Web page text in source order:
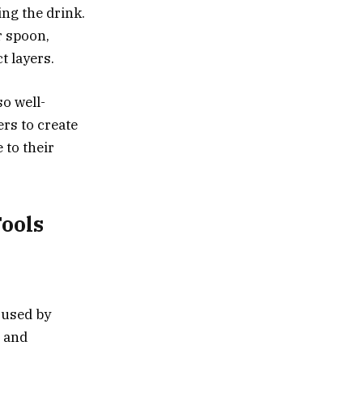
the drink.
spoon,
layers.
well-
to create
to their
by